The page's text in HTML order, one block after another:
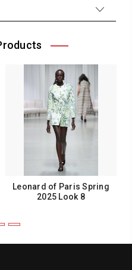
Leonard of Paris Spring
2025 Look 8